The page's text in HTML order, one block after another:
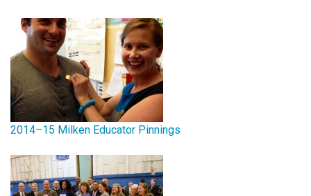
2014–15 Milken Educator Pinnings